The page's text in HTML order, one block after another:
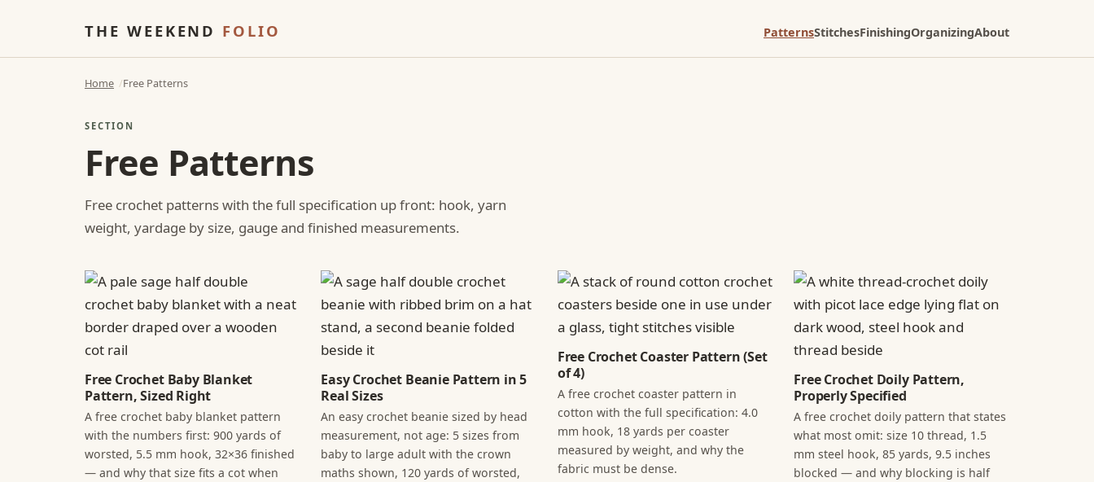
THE WEEKEND FOLIO PatternsStitchesFinishingOrganizingAbout
Home Free Patterns
SECTION
Free Patterns
Free crochet patterns with the full specification up front: hook, yarn
weight, yardage by size, gauge and finished measurements.
Free Crochet Baby Blanket
Pattern, Sized Right
A free crochet baby blanket pattern
with the numbers first: 900 yards of
worsted, 5.5 mm hook, 32×36 finished
— and why that size fits a cot when
Easy Crochet Beanie Pattern in 5
Real Sizes
An easy crochet beanie sized by head
measurement, not age: 5 sizes from
baby to large adult with the crown
maths shown, 120 yards of worsted,
Free Crochet Coaster Pattern (Set
of 4)
A free crochet coaster pattern in
cotton with the full specification: 4.0
mm hook, 18 yards per coaster
measured by weight, and why the
fabric must be dense.
Free Crochet Doily Pattern,
Properly Specified
A free crochet doily pattern that states
what most omit: size 10 thread, 1.5
mm steel hook, 85 yards, 9.5 inches
blocked — and why blocking is half